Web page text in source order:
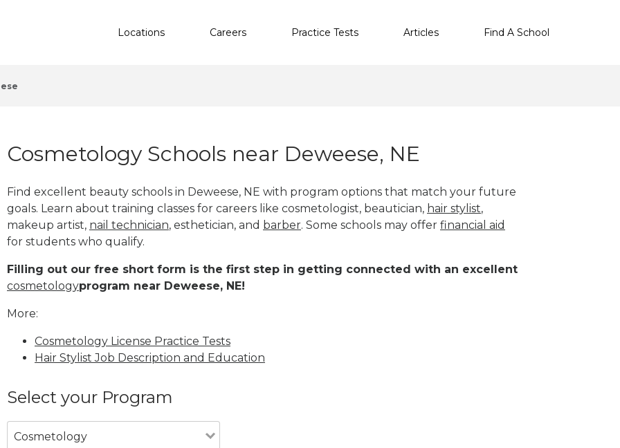
Locations Careers Practice Tests Articles Find A School
Cosmetology Schools near Deweese, NE
Find excellent beauty schools in Deweese, NE with program options that match your future
goals. Learn about training classes for careers like cosmetologist, beautician, hair stylist,
makeup artist, nail technician, esthetician, and barber. Some schools may offer financial aid
for students who qualify.
Filling out our free short form is the first step in getting connected with an excellent
cosmetologyprogram near Deweese, NE!
More:
Cosmetology License Practice Tests
Hair Stylist Job Description and Education
Select your Program
Cosmetology